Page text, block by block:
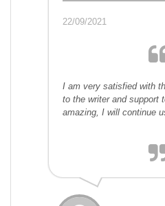
22/09/2021
I am very satisfied with
to the writer and support
amazing, I will continue